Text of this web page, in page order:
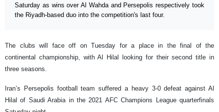
Saturday as wins over Al Wahda and Persepolis respectively took
the Riyadh-based duo into the competition's last four.
The clubs will face off on Tuesday for a place in the final of the
continental championship, with Al Hilal looking for their second title in
three seasons.
Iran’s Persepolis football team suffered a heavy 3-0 defeat against Al
Hilal of Saudi Arabia in the 2021 AFC Champions League quarterfinals